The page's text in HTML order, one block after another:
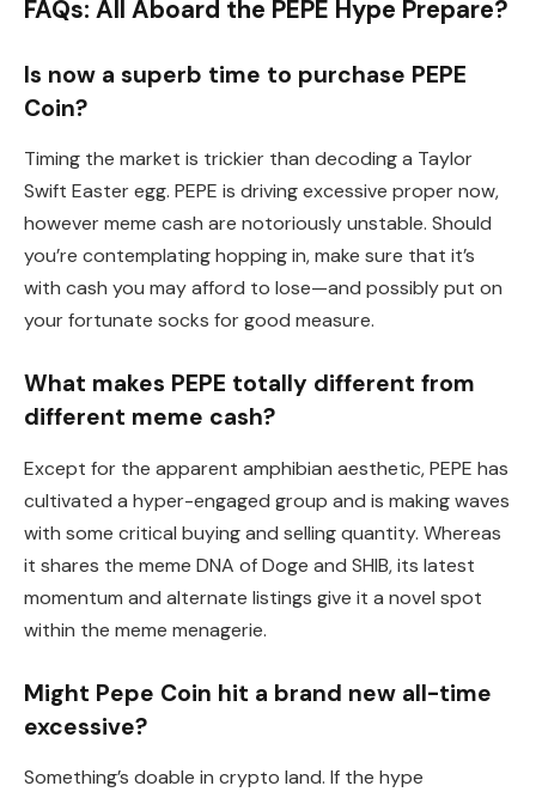
FAQs: All Aboard the PEPE Hype Prepare?
Is now a superb time to purchase PEPE
Coin?
Timing the market is trickier than decoding a Taylor
Swift Easter egg. PEPE is driving excessive proper now,
however meme cash are notoriously unstable. Should
you’re contemplating hopping in, make sure that it’s
with cash you may afford to lose—and possibly put on
your fortunate socks for good measure.
What makes PEPE totally different from
different meme cash?
Except for the apparent amphibian aesthetic, PEPE has
cultivated a hyper-engaged group and is making waves
with some critical buying and selling quantity. Whereas
it shares the meme DNA of Doge and SHIB, its latest
momentum and alternate listings give it a novel spot
within the meme menagerie.
Might Pepe Coin hit a brand new all-time
excessive?
Something’s doable in crypto land. If the hype